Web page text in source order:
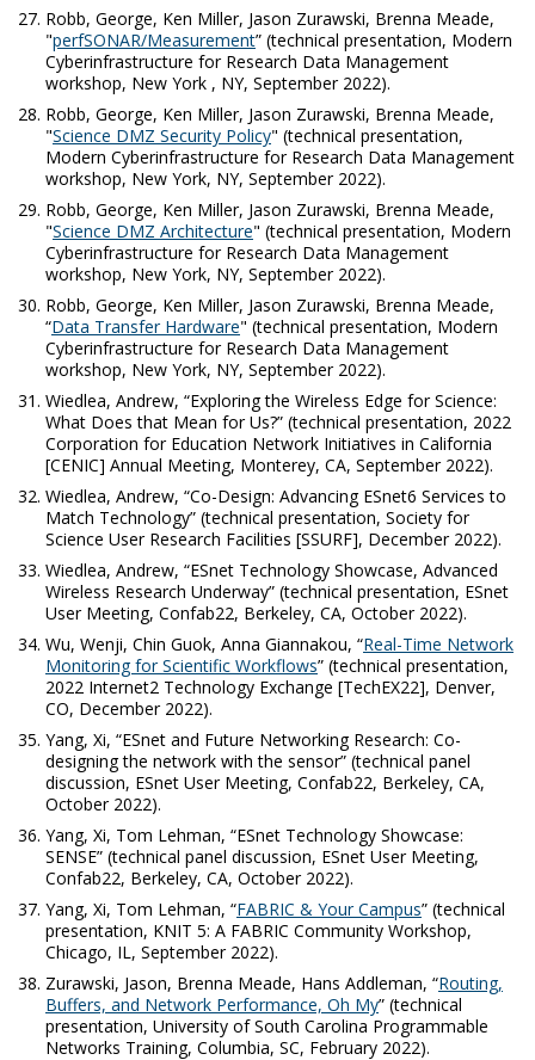
Robb, George, Ken Miller, Jason Zurawski, Brenna Meade,
"perfSONAR/Measurement” (technical presentation, Modern
Cyberinfrastructure for Research Data Management
workshop, New York , NY, September 2022).
Robb, George, Ken Miller, Jason Zurawski, Brenna Meade,
"Science DMZ Security Policy" (technical presentation,
Modern Cyberinfrastructure for Research Data Management
workshop, New York, NY, September 2022).
Robb, George, Ken Miller, Jason Zurawski, Brenna Meade,
"Science DMZ Architecture" (technical presentation, Modern
Cyberinfrastructure for Research Data Management
workshop, New York, NY, September 2022).
Robb, George, Ken Miller, Jason Zurawski, Brenna Meade,
“Data Transfer Hardware" (technical presentation, Modern
Cyberinfrastructure for Research Data Management
workshop, New York, NY, September 2022).
Wiedlea, Andrew, “Exploring the Wireless Edge for Science:
What Does that Mean for Us?” (technical presentation, 2022
Corporation for Education Network Initiatives in California
[CENIC] Annual Meeting, Monterey, CA, September 2022).
Wiedlea, Andrew, “Co-Design: Advancing ESnet6 Services to
Match Technology” (technical presentation, Society for
Science User Research Facilities [SSURF], December 2022).
Wiedlea, Andrew, “ESnet Technology Showcase, Advanced
Wireless Research Underway” (technical presentation, ESnet
User Meeting, Confab22, Berkeley, CA, October 2022).
Wu, Wenji, Chin Guok, Anna Giannakou, “Real-Time Network
Monitoring for Scientific Workflows” (technical presentation,
2022 Internet2 Technology Exchange [TechEX22], Denver,
CO, December 2022).
Yang, Xi, “ESnet and Future Networking Research: Co-
designing the network with the sensor” (technical panel
discussion, ESnet User Meeting, Confab22, Berkeley, CA,
October 2022).
Yang, Xi, Tom Lehman, “ESnet Technology Showcase:
SENSE” (technical panel discussion, ESnet User Meeting,
Confab22, Berkeley, CA, October 2022).
Yang, Xi, Tom Lehman, “FABRIC & Your Campus” (technical
presentation, KNIT 5: A FABRIC Community Workshop,
Chicago, IL, September 2022).
Zurawski, Jason, Brenna Meade, Hans Addleman, “Routing,
Buffers, and Network Performance, Oh My” (technical
presentation, University of South Carolina Programmable
Networks Training, Columbia, SC, February 2022).